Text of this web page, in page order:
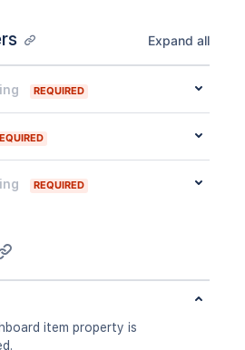
Expand all
REQUIRED
REQUIRED
item property is